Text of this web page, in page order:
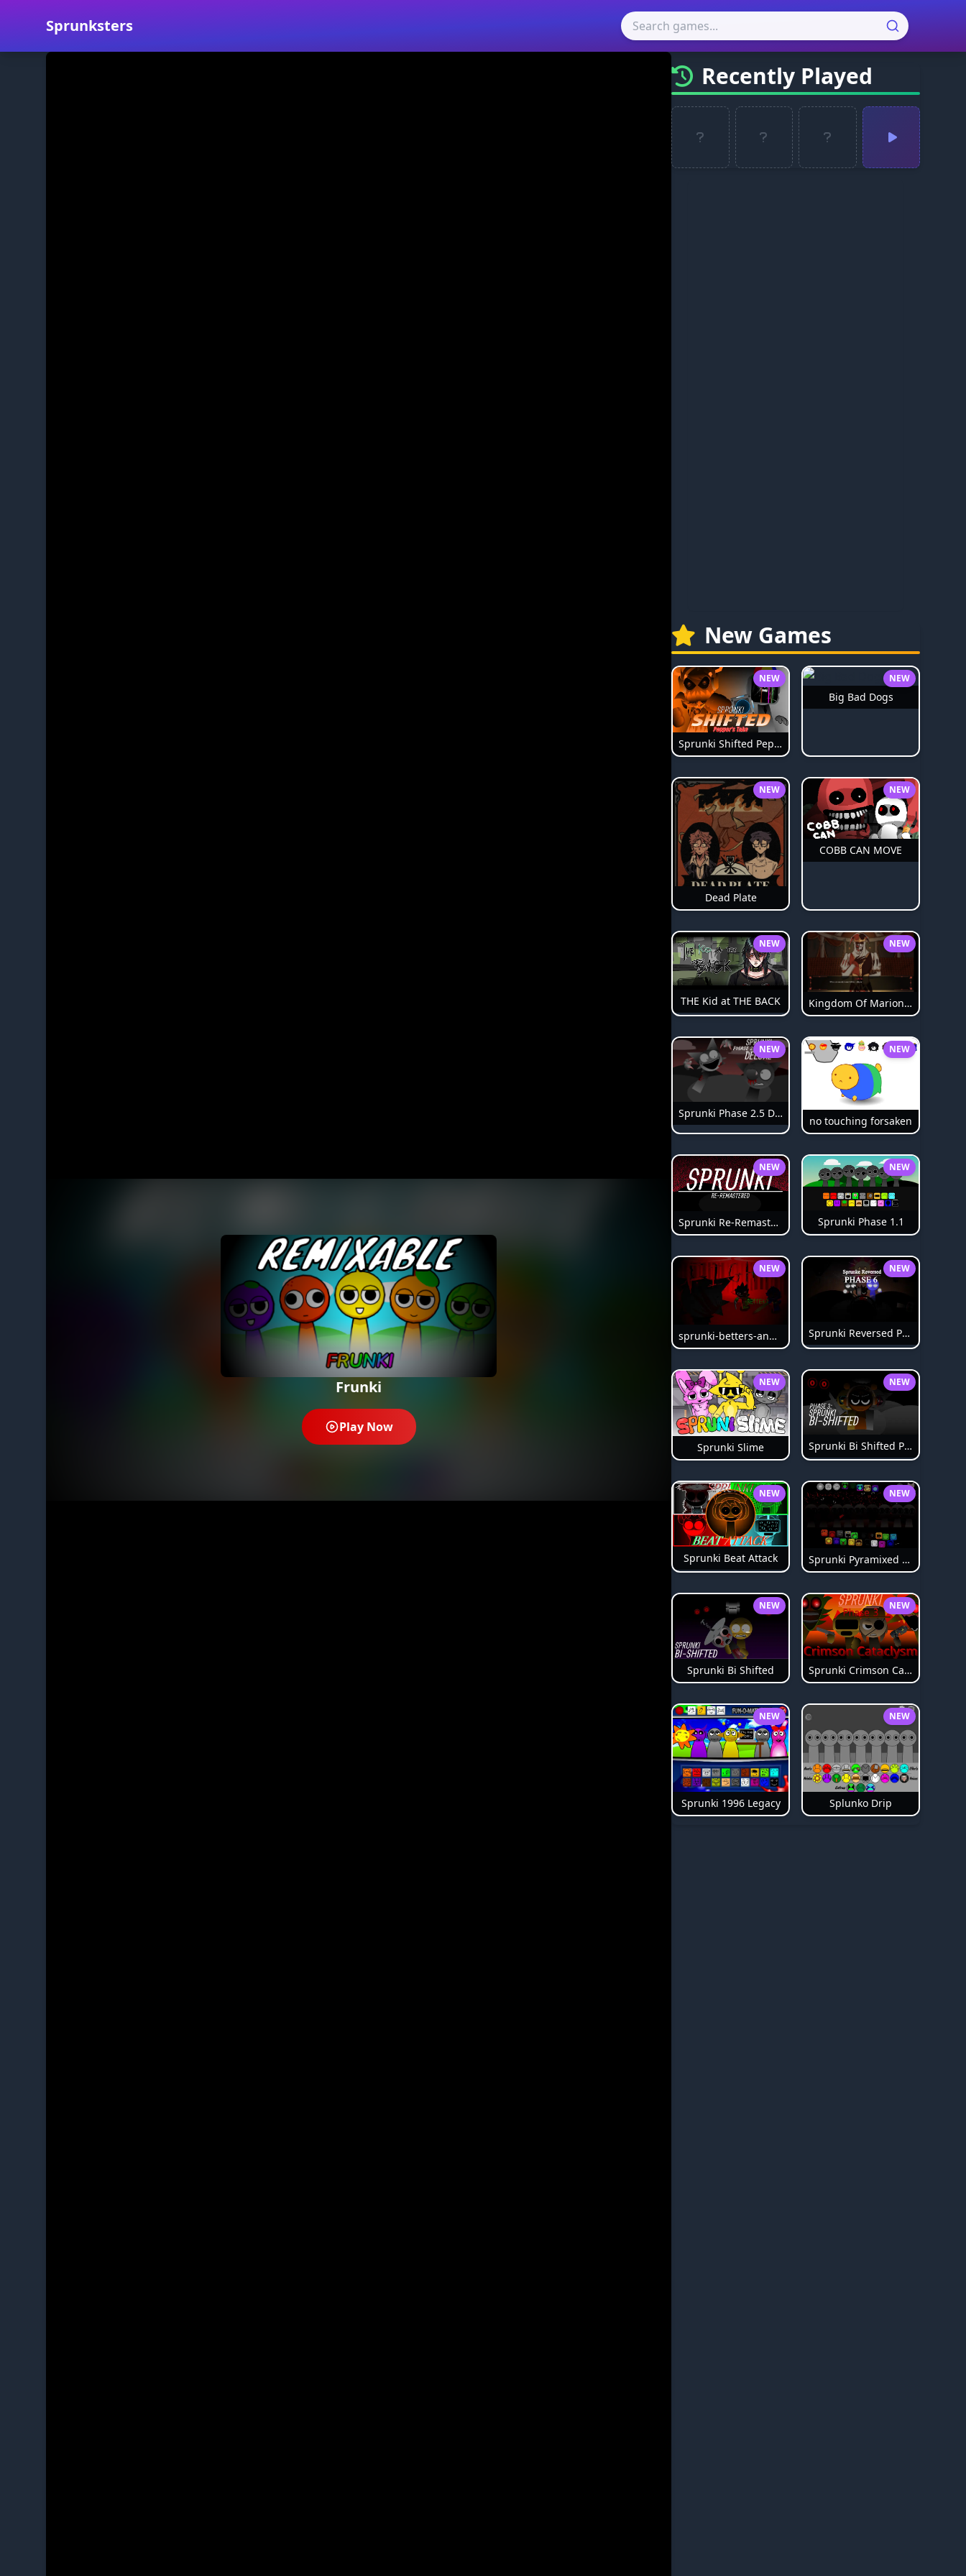
Sprunksters
Frunki
Play Now
Recently Played
New Games
NEW
Sprunki Shifted Pepper's Take
NEW
Big Bad Dogs
NEW
Dead Plate
NEW
COBB CAN MOVE
NEW
THE Kid at THE BACK
NEW
Kingdom Of Marionettes
NEW
Sprunki Phase 2.5 Definitive
NEW
no touching forsaken
NEW
Sprunki Re-Remastered
NEW
Sprunki Phase 1.1
NEW
sprunki-betters-and-loses-phase-4
NEW
Sprunki Reversed Phase 6
NEW
Sprunki Slime
NEW
Sprunki Bi Shifted Phase 3
NEW
Sprunki Beat Attack
NEW
Sprunki Pyramixed Phase 4
NEW
Sprunki Bi Shifted
NEW
Sprunki Crimson Cataclysm Phase 3
NEW
Sprunki 1996 Legacy
NEW
Splunko Drip